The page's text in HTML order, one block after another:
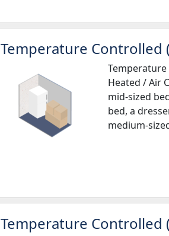
Temperature Controlled
Heated / Air
mid-sized
bed, a
medium-
Temperature Controlled